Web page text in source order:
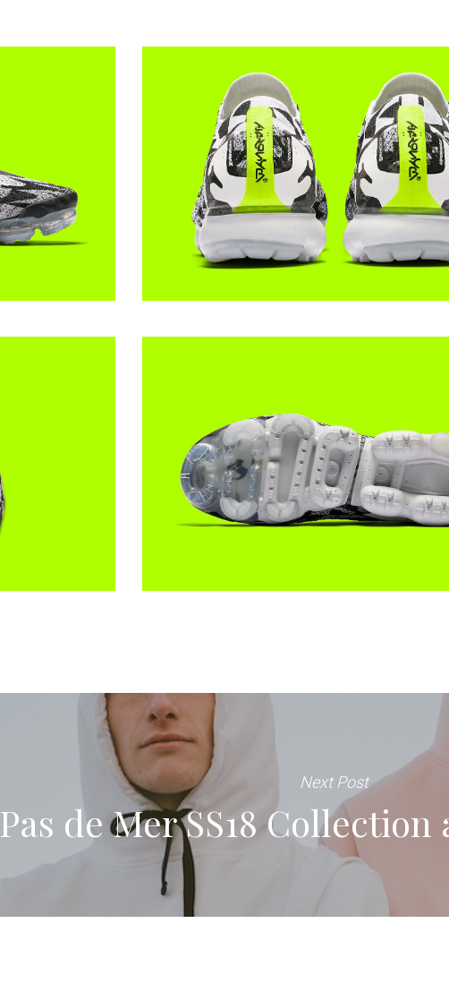
Next Post
Pas de Mer SS18